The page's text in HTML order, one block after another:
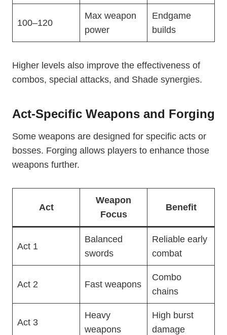
100–120
Max weapon
power
Endgame
builds
Higher levels also improve the effectiveness of
combos, special attacks, and Shade synergies.
Act-Specific Weapons and Forging
Some weapons are designed for specific acts or
bosses. Forging allows players to enhance those
weapons further.
Act
Weapon
Focus
Benefit
Act 1
Balanced
swords
Reliable early
combat
Act 2 Fast weapons
Combo
chains
Act 3
Heavy
weapons
High burst
damage